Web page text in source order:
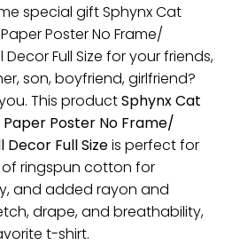
special gift Sphynx Cat
Poster No Frame/
Full Size for your friends,
son, boyfriend, girlfriend?
This productSphynx Cat
Paper Poster No Frame/
Full Sizeis perfect for
ringspun cotton for
and added rayon and
drape, and breathability,
t-shirt.